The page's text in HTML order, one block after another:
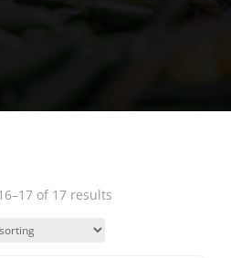
of 17 results